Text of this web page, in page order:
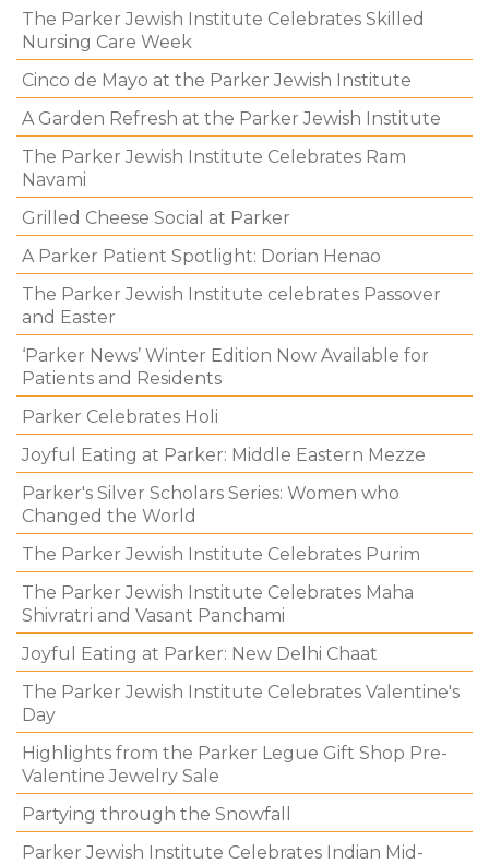
The Parker Jewish Institute Celebrates Skilled
Nursing Care Week
Cinco de Mayo at the Parker Jewish Institute
A Garden Refresh at the Parker Jewish Institute
The Parker Jewish Institute Celebrates Ram
Navami
Grilled Cheese Social at Parker
A Parker Patient Spotlight: Dorian Henao
The Parker Jewish Institute celebrates Passover
and Easter
‘Parker News’ Winter Edition Now Available for
Patients and Residents
Parker Celebrates Holi
Joyful Eating at Parker: Middle Eastern Mezze
Parker's Silver Scholars Series: Women who
Changed the World
The Parker Jewish Institute Celebrates Purim
The Parker Jewish Institute Celebrates Maha
Shivratri and Vasant Panchami
Joyful Eating at Parker: New Delhi Chaat
The Parker Jewish Institute Celebrates Valentine's
Day
Highlights from the Parker Legue Gift Shop Pre-
Valentine Jewelry Sale
Partying through the Snowfall
Parker Jewish Institute Celebrates Indian Mid-